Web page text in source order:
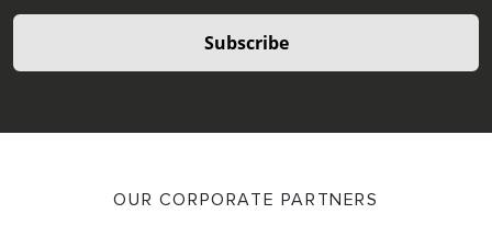
Subscribe
OUR CORPORATE PARTNERS